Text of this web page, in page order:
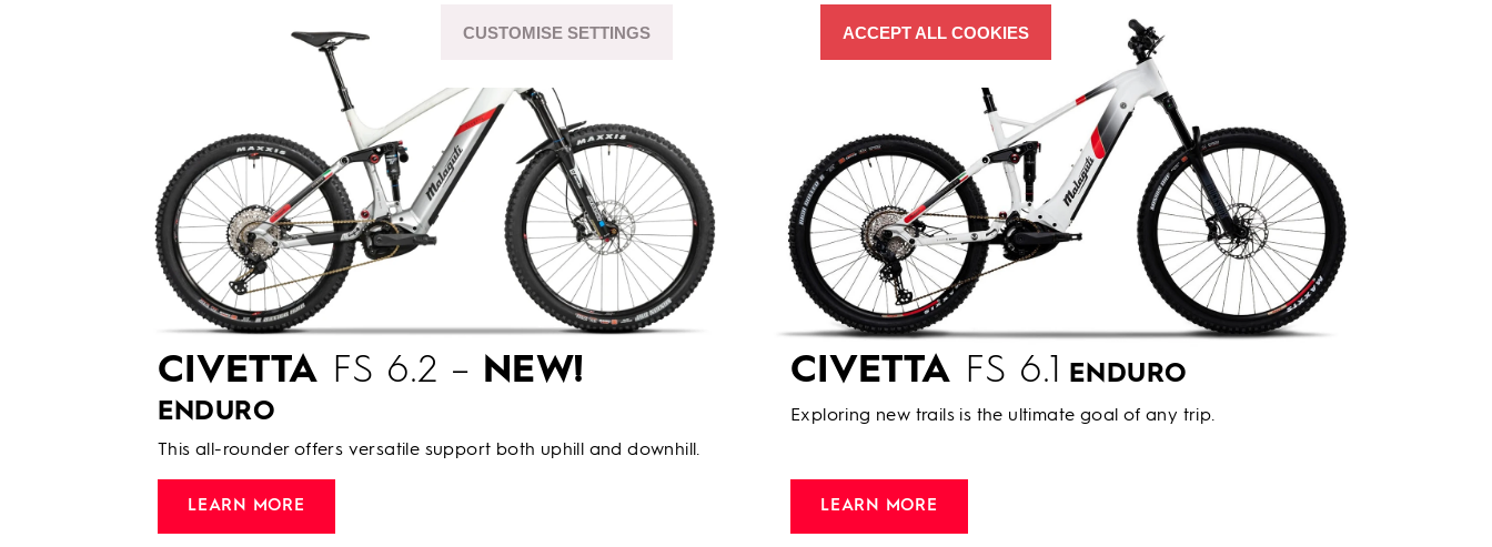
CIVETTA FS 6.2 – NEW!
ENDURO
This all-rounder offers versatile support both uphill and downhill.
LEARN MORE
CIVETTA FS 6.1 ENDURO
Exploring new trails is the ultimate goal of any trip.
LEARN MORE
CUSTOMISE SETTINGS ACCEPT ALL COOKIES